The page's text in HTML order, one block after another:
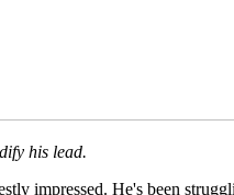
his lead.
impressed. He's been